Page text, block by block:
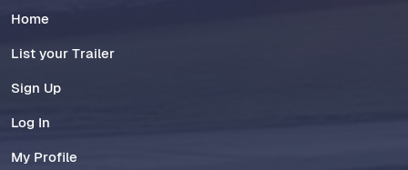
Home
List your Trailer
Sign Up
Log In
My Profile